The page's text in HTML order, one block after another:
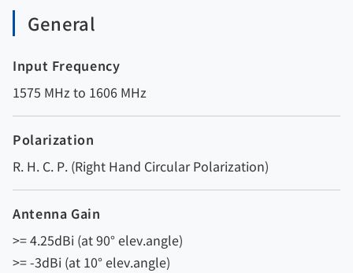
General
Input Frequency
1575 MHz to 1606 MHz
Polarization
R. H. C. P. (Right Hand Circular Polarization)
Antenna Gain
>= 4.25dBi (at 90° elev.angle)
>= -3dBi (at 10° elev.angle)